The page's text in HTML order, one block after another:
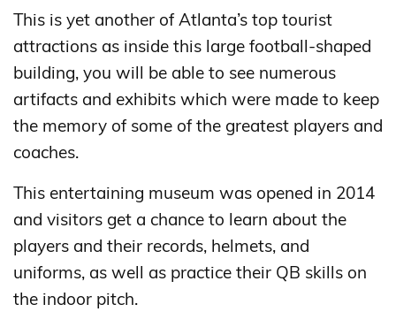
This is yet another of Atlanta’s top tourist
attractions as inside this large football-shaped
building, you will be able to see numerous
artifacts and exhibits which were made to keep
the memory of some of the greatest players and
coaches.
This entertaining museum was opened in 2014
and visitors get a chance to learn about the
players and their records, helmets, and
uniforms, as well as practice their QB skills on
the indoor pitch.